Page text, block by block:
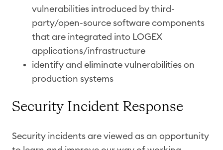
vulnerabilities introduced by third-
party/open-source software components
that are integrated into LOGEX
applications/infrastructure
identify and eliminate vulnerabilities on
production systems
Security Incident Response
Security incidents are viewed as an opportunity